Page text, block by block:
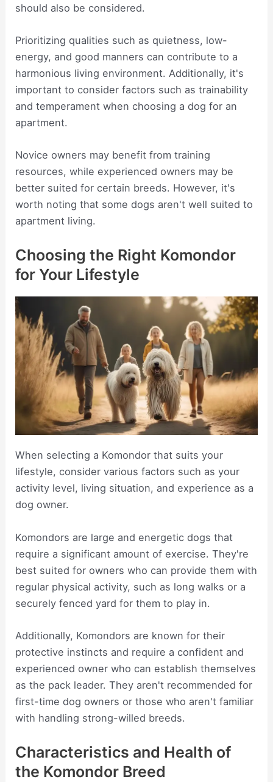
should also be considered.
Prioritizing qualities such as quietness, low-
energy, and good manners can contribute to a
harmonious living environment. Additionally, it's
important to consider factors such as trainability
and temperament when choosing a dog for an
apartment.
Novice owners may benefit from training
resources, while experienced owners may be
better suited for certain breeds. However, it's
worth noting that some dogs aren't well suited to
apartment living.
Choosing the Right Komondor
for Your Lifestyle
When selecting a Komondor that suits your
lifestyle, consider various factors such as your
activity level, living situation, and experience as a
dog owner.
Komondors are large and energetic dogs that
require a significant amount of exercise. They're
best suited for owners who can provide them with
regular physical activity, such as long walks or a
securely fenced yard for them to play in.
Additionally, Komondors are known for their
protective instincts and require a confident and
experienced owner who can establish themselves
as the pack leader. They aren't recommended for
first-time dog owners or those who aren't familiar
with handling strong-willed breeds.
Characteristics and Health of
the Komondor Breed